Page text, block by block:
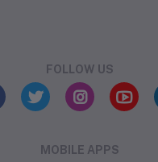
FOLLOW US
MOBILE APPS